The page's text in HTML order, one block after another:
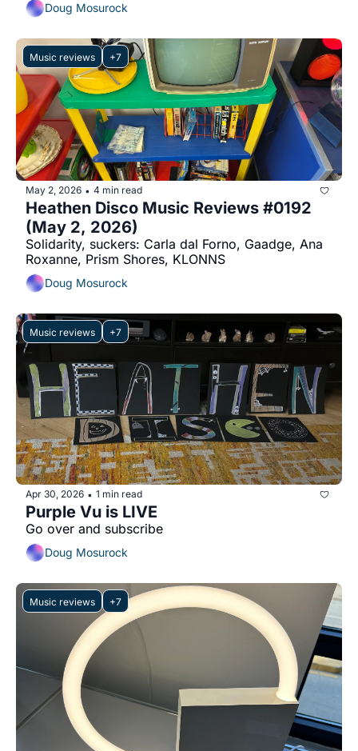
Doug Mosurock
Music reviews +7
May 2, 2026 • 4 min read
Heathen Disco Music Reviews #0192
(May 2, 2026)
Solidarity, suckers: Carla dal Forno, Gaadge, Ana
Roxanne, Prism Shores, KLONNS
Doug Mosurock
Music reviews +7
Apr 30, 2026 • 1 min read
Purple Vu is LIVE
Go over and subscribe
Doug Mosurock
Music reviews +7